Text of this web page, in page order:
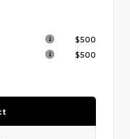
$500
$500